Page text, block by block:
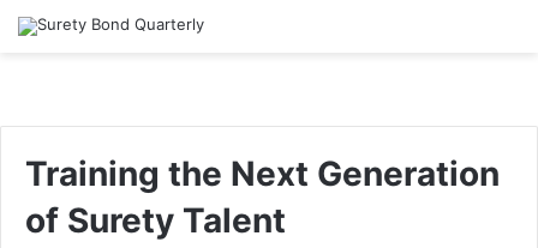
Training the Next Generation
of Surety Talent